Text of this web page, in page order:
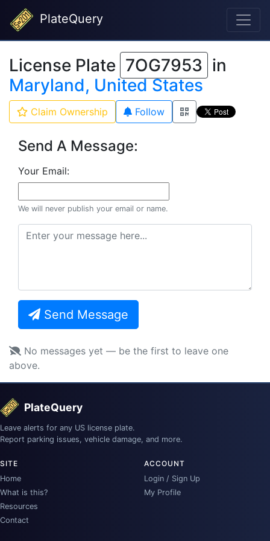
PlateQuery
License Plate 7OG7953 in
Maryland, United States
Claim Ownership Follow
Send A Message:
Your Email:
We will never publish your email or name.
Send Message
No messages yet — be the first to leave one
above.
PlateQuery
Leave alerts for any US license plate.
Report parking issues, vehicle damage, and more.
SITE
Home
What is this?
Resources
Contact
ACCOUNT
Login / Sign Up
My Profile